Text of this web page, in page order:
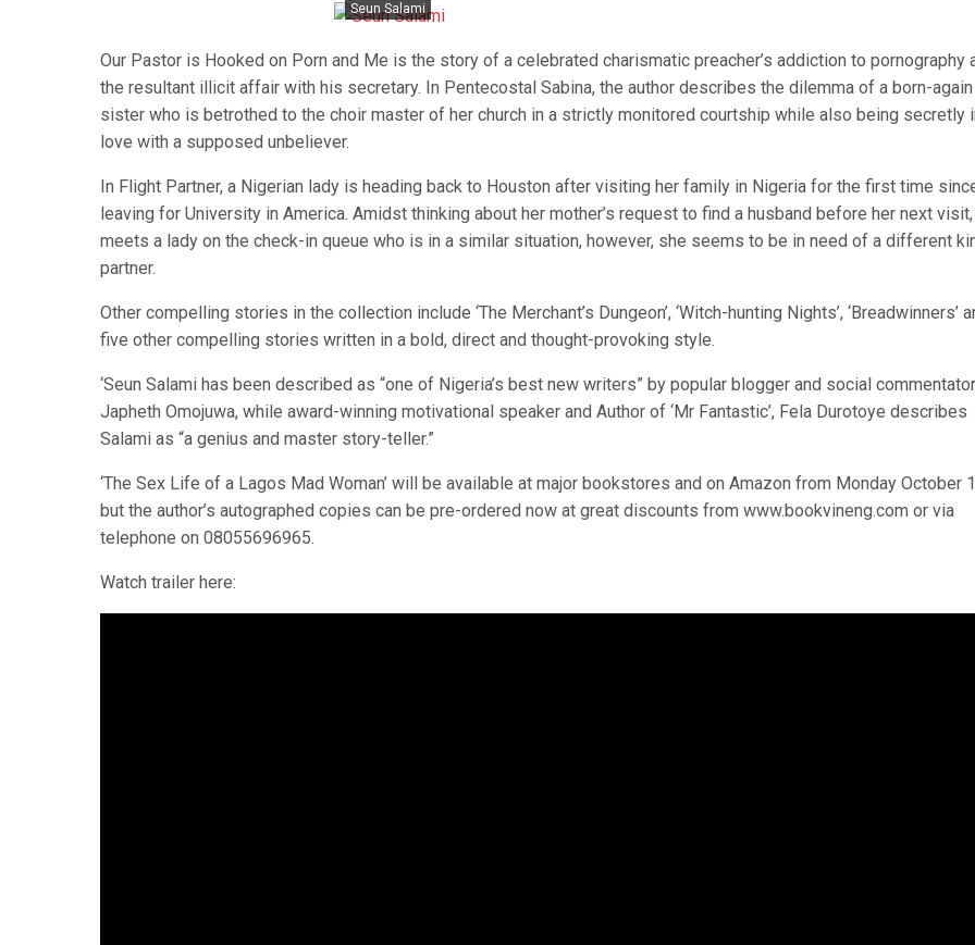
Seun Salami
Our Pastor is Hooked on Porn and Me is the story of a celebrated charismatic preacher’s addiction to pornography
the resultant illicit affair with his secretary. In Pentecostal Sabina, the author describes the dilemma of a born-again
sister who is betrothed to the choir master of her church in a strictly monitored courtship while also being secretly
love with a supposed unbeliever.
In Flight Partner, a Nigerian lady is heading back to Houston after visiting her family in Nigeria for the first time
leaving for University in America. Amidst thinking about her mother’s request to find a husband before her next
meets a lady on the check-in queue who is in a similar situation, however, she seems to be in need of a different
partner.
Other compelling stories in the collection include ‘The Merchant’s Dungeon’, ‘Witch-hunting Nights’, ‘Breadwinners’
five other compelling stories written in a bold, direct and thought-provoking style.
‘Seun Salami has been described as “one of Nigeria’s best new writers” by popular blogger and social
Japheth Omojuwa, while award-winning motivational speaker and Author of ‘Mr Fantastic’, Fela Durotoye describes
Salami as “a genius and master story-teller.”
‘The Sex Life of a Lagos Mad Woman’ will be available at major bookstores and on Amazon from Monday October
but the author’s autographed copies can be pre-ordered now at great discounts from www.bookvineng.com or via
telephone on 08055696965.
Watch trailer here: